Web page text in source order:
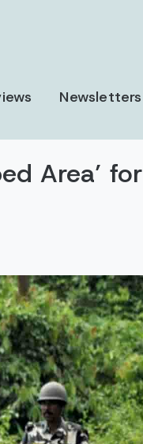
Newsletters
Area’ for